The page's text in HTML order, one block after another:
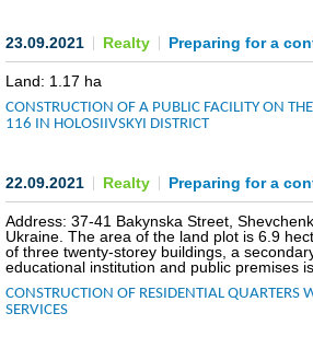
INVESTMENT FORUM
INVESTMENT FORUM
COMPETITION IS
AGENCY
23.09.2021 Realty Preparing for a
Land: 1.17 ha
CONSTRUCTION OF A PUBLIC FACILITY ON
116 IN HOLOSIIVSKYI DISTRICT
22.09.2021 Realty Preparing for a
Address: 37-41 Bakynska Street,
Ukraine. The area of the land plot is 6.9
of three twenty-storey buildings, a
educational institution and public premises
CONSTRUCTION OF RESIDENTIAL QUARTERS
SERVICES